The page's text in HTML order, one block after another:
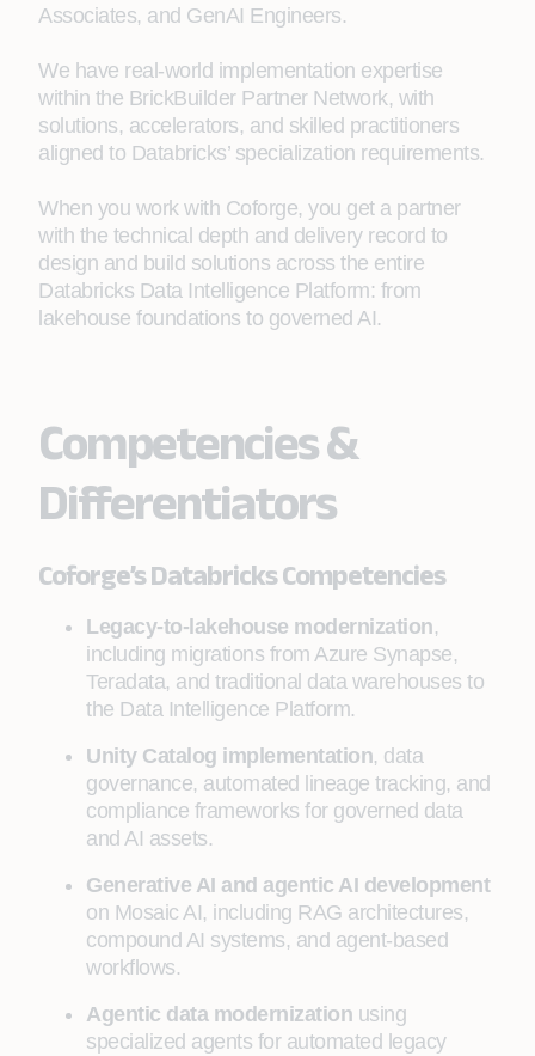
Associates, and GenAI Engineers.
We have real-world implementation expertise
within the BrickBuilder Partner Network, with
solutions, accelerators, and skilled practitioners
aligned to Databricks’ specialization requirements.
When you work with Coforge, you get a partner
with the technical depth and delivery record to
design and build solutions across the entire
Databricks Data Intelligence Platform: from
lakehouse foundations to governed AI.
Competencies &
Differentiators
Coforge’s Databricks Competencies
Legacy-to-lakehouse modernization,
including migrations from Azure Synapse,
Teradata, and traditional data warehouses to
the Data Intelligence Platform.
Unity Catalog implementation, data
governance, automated lineage tracking, and
compliance frameworks for governed data
and AI assets.
Generative AI and agentic AI development
on Mosaic AI, including RAG architectures,
compound AI systems, and agent-based
workflows.
Agentic data modernization using
specialized agents for automated legacy